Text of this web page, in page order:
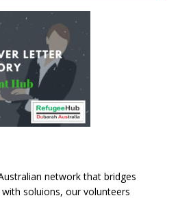
network that bridges
with soluions, our volunteers